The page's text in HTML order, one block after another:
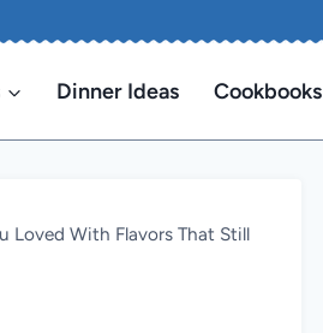
Dinner Ideas Cookbooks
Loved With Flavors That Still